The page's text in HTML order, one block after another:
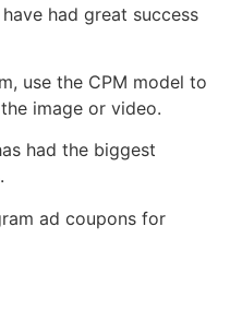
had great success
use the CPM model to
image or video.
had the biggest
ad coupons for